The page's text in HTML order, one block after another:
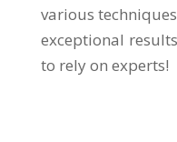
various
exceptional
to rely on experts!